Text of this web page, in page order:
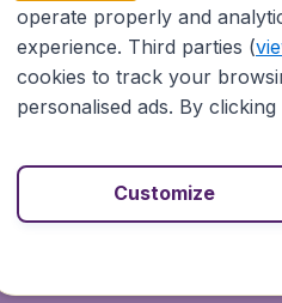
₹799 booking fee.
information you need on
operate properly and
experience. Third parties (
cookies to track your
personalised ads. By
Customize